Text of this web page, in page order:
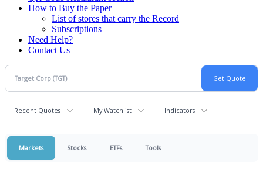
How to Buy the Paper
List of stores that carry the Record
Subscriptions
Need Help?
Contact Us
Recent Quotes My Watchlist Indicators
Markets Stocks ETFs Tools